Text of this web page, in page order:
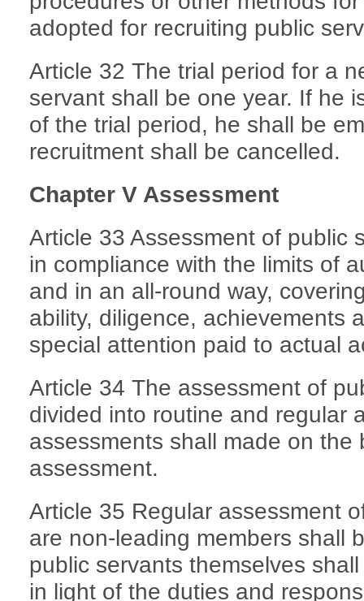
adopted for recruiting public
Article 32 The trial period for a
servant shall be one year. If he
of the trial period, he shall be
recruitment shall be cancelled.
Chapter V Assessment
Article 33 Assessment of public
in compliance with the limits of
and in an all-round way,
ability, diligence, achievements
special attention paid to actual
Article 34 The assessment of
divided into routine and regular
assessments shall made on the
assessment.
Article 35 Regular assessment
are non-leading members shall
public servants themselves
in light of the duties and